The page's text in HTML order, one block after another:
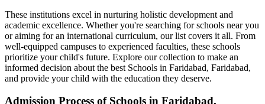
These institutions excel in nurturing holistic development and
academic excellence. Whether you're searching for schools near you
or aiming for an international curriculum, our list covers it all. From
well-equipped campuses to experienced faculties, these schools
prioritize your child's future. Explore our collection to make an
informed decision about the best Schools in Faridabad, Faridabad,
and provide your child with the education they deserve.
Admission Process of Schools in Faridabad,